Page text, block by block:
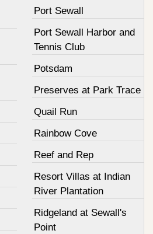
Port Sewall
Port Sewall Harbor and
Tennis Club
Potsdam
Preserves at Park Trace
Quail Run
Rainbow Cove
Reef and Rep
Resort Villas at Indian
River Plantation
Ridgeland at Sewall's
Point